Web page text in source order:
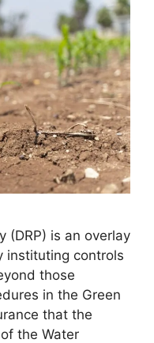
(DRP) is an overlay
instituting controls
those
in the Green
that the
the Water